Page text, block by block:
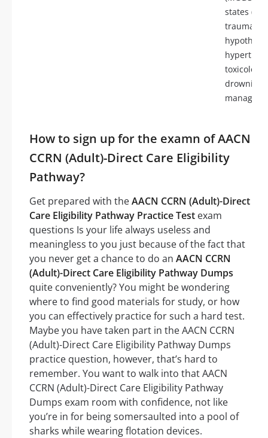
states
trauma,
toxicology,
drowning,
How to sign up for the examn of AACN
CCRN (Adult)-Direct Care Eligibility
Pathway?
Get prepared with theAACN CCRN (Adult)-Direct
Care Eligibility Pathway Practice Test exam
questions Is your life always useless and
meaningless to you just because of the fact that
you never get a chance to do an AACN CCRN
(Adult)-Direct Care Eligibility Pathway Dumps
quite conveniently? You might be wondering
where to find good materials for study, or how
you can effectively practice for such a hard test.
Maybe you have taken part in the AACN CCRN
(Adult)-Direct Care Eligibility Pathway Dumps
practice question, however, that’s hard to
remember. You want to walk into that AACN
CCRN (Adult)-Direct Care Eligibility Pathway
Dumps exam room with confidence, not like
you’re in for being somersaulted into a pool of
sharks while wearing flotation devices.